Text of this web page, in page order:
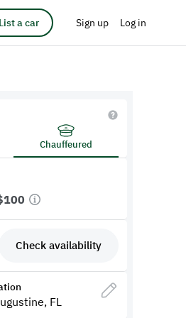
List a car Sign up Log in
Chauffeured
Check availability
FL